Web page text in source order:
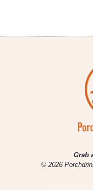
Grab
© 2026